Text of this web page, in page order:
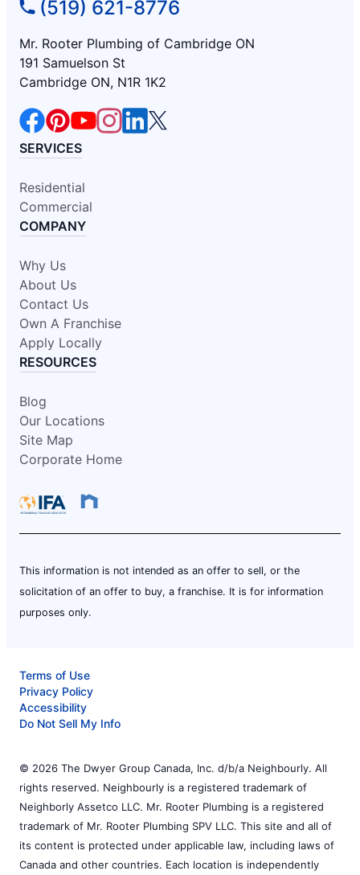
(519) 621-8776
Mr. Rooter Plumbing of Cambridge ON
191 Samuelson St
Cambridge ON, N1R 1K2
SERVICES
Residential
Commercial
COMPANY
Why Us
About Us
Contact Us
Own A Franchise
Apply Locally
RESOURCES
Blog
Our Locations
Site Map
Corporate Home
This information is not intended as an offer to sell, or the
solicitation of an offer to buy, a franchise. It is for information
purposes only.
Terms of Use
Privacy Policy
Accessibility
Do Not Sell My Info
© 2026 The Dwyer Group Canada, Inc. d/b/a Neighbourly. All
rights reserved. Neighbourly is a registered trademark of
Neighborly Assetco LLC. Mr. Rooter Plumbing is a registered
trademark of Mr. Rooter Plumbing SPV LLC. This site and all of
its content is protected under applicable law, including laws of
Canada and other countries. Each location is independently